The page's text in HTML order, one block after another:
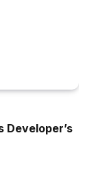
Developer’s